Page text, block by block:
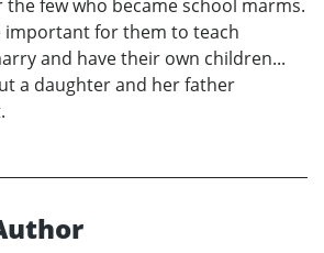
few who became school marms.
important for them to teach
and have their own children...
a daughter and her father